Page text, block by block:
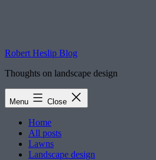
Robert Heslip Blog
Thoughts on landscape design
Menu Close
Home
All posts
Lawns
Landscape design